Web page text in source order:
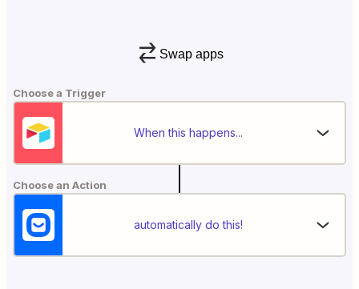
Swap apps
Choose a Trigger
When this happens...
Choose an Action
automatically do this!